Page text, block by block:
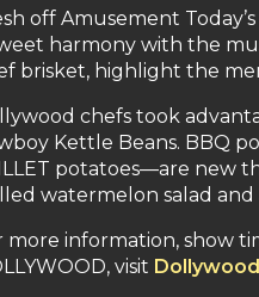
off Amusement
harmony with the
brisket, highlight the
chefs took
Kettle Beans. BBQ
potatoes—are new
watermelon salad
more information, show
visit